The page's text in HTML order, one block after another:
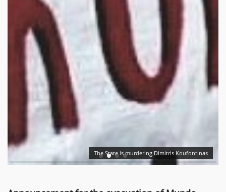
The State is murdering Dimitris Koufontinas